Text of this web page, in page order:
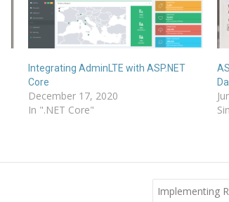
Integrating AdminLTE with ASP.NET
Core
December 17, 2020
In ".NET Core"
Implementing